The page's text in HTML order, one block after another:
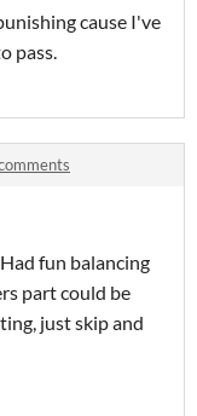
cause I've
pass.
fun balancing
part could be
just skip and